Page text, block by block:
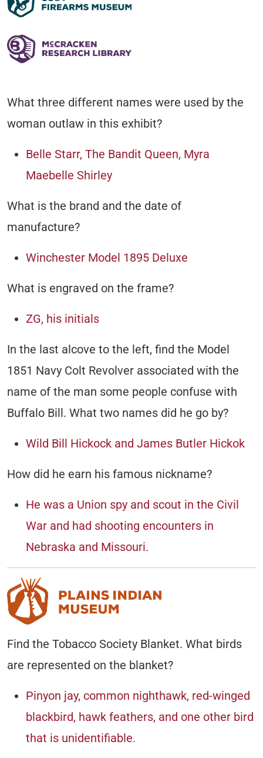
What three different names were used by the
woman outlaw in this exhibit?
Belle Starr, The Bandit Queen, Myra
Maebelle Shirley
What is the brand and the date of
manufacture?
Winchester Model 1895 Deluxe
What is engraved on the frame?
ZG, his initials
In the last alcove to the left, find the Model
1851 Navy Colt Revolver associated with the
name of the man some people confuse with
Buffalo Bill. What two names did he go by?
Wild Bill Hickock and James Butler Hickok
How did he earn his famous nickname?
He was a Union spy and scout in the Civil
War and had shooting encounters in
Nebraska and Missouri.
Find the Tobacco Society Blanket. What birds
are represented on the blanket?
Pinyon jay, common nighthawk, red-winged
blackbird, hawk feathers, and one other bird
that is unidentifiable.